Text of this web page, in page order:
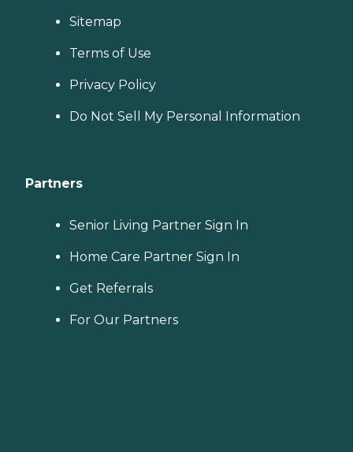
Sitemap
Terms of Use
Privacy Policy
Do Not Sell My Personal Information
Partners
Senior Living Partner Sign In
Home Care Partner Sign In
Get Referrals
For Our Partners